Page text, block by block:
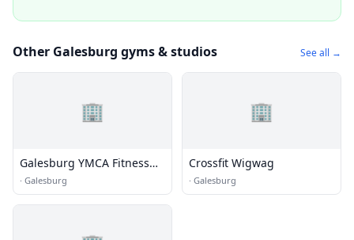
Other Galesburg gyms & studios See all →
🏢
Galesburg YMCA Fitness
Center
· Galesburg
🏢
Crossfit Wigwag
· Galesburg